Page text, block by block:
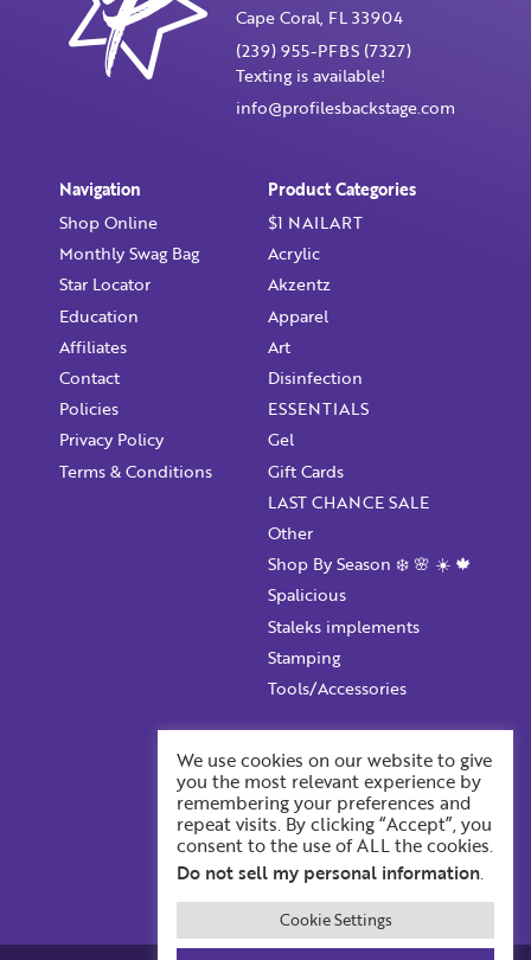
Cape Coral, FL 33904
(239) 955-PFBS (7327)
Texting is available!
info@profilesbackstage.com
Navigation
Shop Online
Monthly Swag Bag
Star Locator
Education
Affiliates
Contact
Policies
Privacy Policy
Terms & Conditions
Product Categories
$1 NAILART
Acrylic
Akzentz
Apparel
Art
Disinfection
ESSENTIALS
Gel
Gift Cards
LAST CHANCE SALE
Other
Shop By Season ❄️ 🌸 ☀️ 🍁
Spalicious
Staleks implements
Stamping
Tools/Accessories
Account Information
Your ProFile
Recent Orders
Account Details
I want to receive monthly updates, newsletter and
special promotions in my inbox
Learn More ››
Already have an account?
We use cookies on our website to give
you the most relevant experience by
remembering your preferences and
repeat visits. By clicking “Accept”, you
consent to the use of ALL the cookies.
Do not sell my personal information.
Cookie Settings